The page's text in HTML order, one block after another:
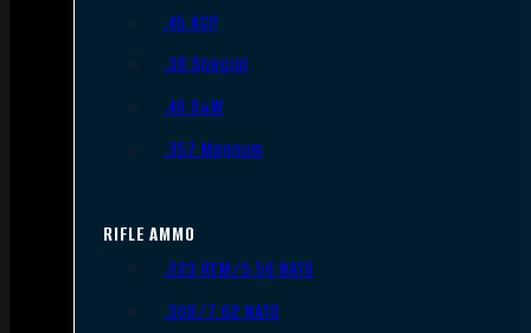
.45 ACP
.38 Special
.40 S&W
.357 Magnum
RIFLE AMMO
.223 REM/5.56 NATO
.308/7.62 NATO